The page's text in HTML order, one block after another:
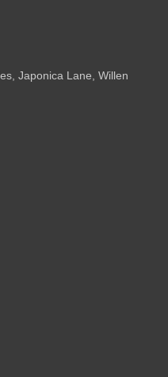
Japonica Lane, Willen